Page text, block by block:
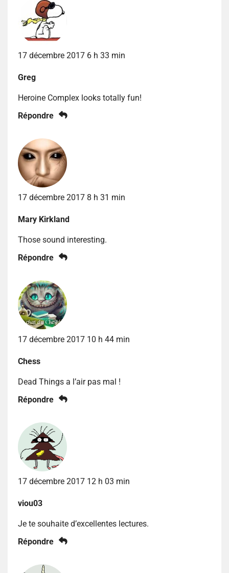
17 décembre 2017 6 h 33 min
Greg
Heroine Complex looks totally fun!
Répondre
17 décembre 2017 8 h 31 min
Mary Kirkland
Those sound interesting.
Répondre
17 décembre 2017 10 h 44 min
Chess
Dead Things a l’air pas mal !
Répondre
17 décembre 2017 12 h 03 min
viou03
Je te souhaite d’excellentes lectures.
Répondre